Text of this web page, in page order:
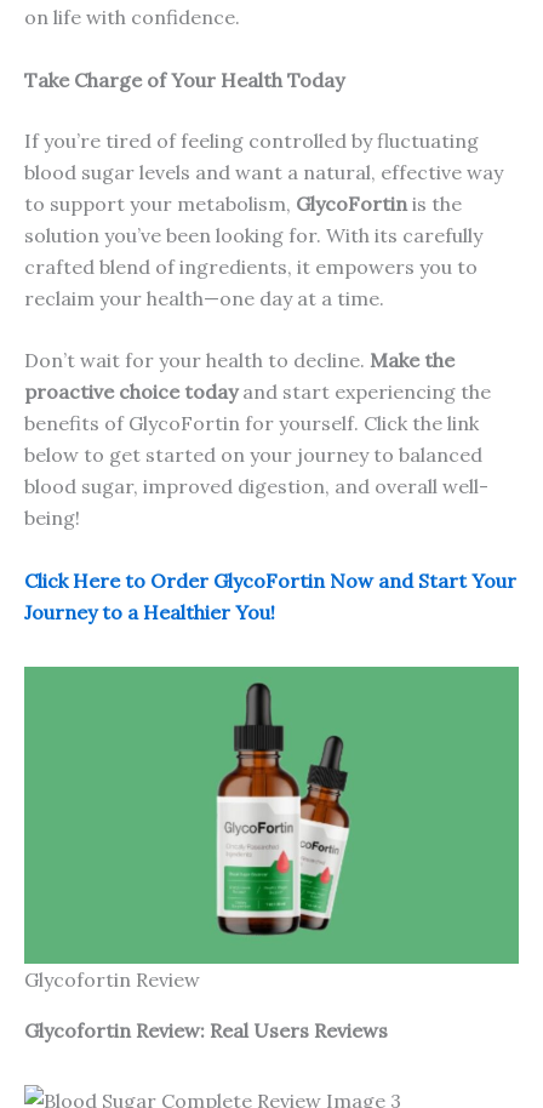
on life with confidence.
Take Charge of Your Health Today
If you’re tired of feeling controlled by fluctuating
blood sugar levels and want a natural, effective way
to support your metabolism, GlycoFortin is the
solution you’ve been looking for. With its carefully
crafted blend of ingredients, it empowers you to
reclaim your health—one day at a time.
Don’t wait for your health to decline. Make the
proactive choice todayand start experiencing the
benefits of GlycoFortin for yourself. Click the link
below to get started on your journey to balanced
blood sugar, improved digestion, and overall well-
being!
Click Here to Order GlycoFortin Now and Start Your
Journey to a Healthier You!
Glycofortin Review
Glycofortin Review: Real Users Reviews